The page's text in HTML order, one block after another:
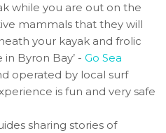
while you are out on the
mammals that they will
your kayak and frolic
Byron Bay’ - Go Sea
operated by local surf
is fun and very safe
sharing stories of